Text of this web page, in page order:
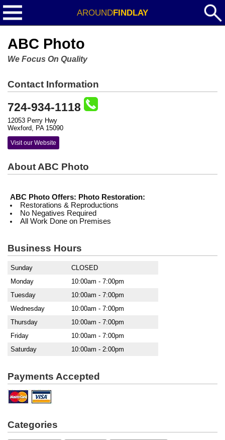
AROUNDFINDLAY
ABC Photo
We Focus On Quality
Contact Information
724-934-1118
12053 Perry Hwy
Wexford, PA 15090
Visit our Website
About ABC Photo
ABC Photo Offers: Photo Restoration:
Restorations & Reproductions
No Negatives Required
All Work Done on Premises
Business Hours
Sunday
CLOSED
Monday
10:00am - 7:00pm
Tuesday
10:00am - 7:00pm
Wednesday
10:00am - 7:00pm
Thursday
10:00am - 7:00pm
Friday
10:00am - 7:00pm
Saturday
10:00am - 2:00pm
Payments Accepted
Categories